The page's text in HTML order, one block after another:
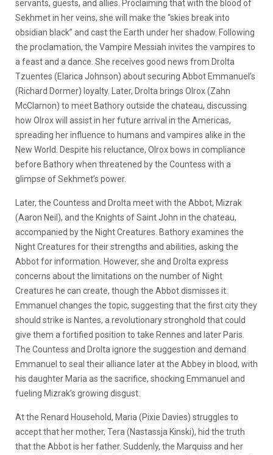
servants, guests, and allies. Proclaiming that with the blood of
Sekhmet in her veins, she will make the “skies break into
obsidian black” and cast the Earth under her shadow. Following
the proclamation, the Vampire Messiah invites the vampires to
a feast and a dance. She receives good news from Drolta
Tzuentes (Elarica Johnson) about securing Abbot Emmanuel’s
(Richard Dormer) loyalty. Later, Drolta brings Olrox (Zahn
McClarnon) to meet Bathory outside the chateau, discussing
how Olrox will assist in her future arrival in the Americas,
spreading her influence to humans and vampires alike in the
New World. Despite his reluctance, Olrox bows in compliance
before Bathory when threatened by the Countess with a
glimpse of Sekhmet’s power.
Later, the Countess and Drolta meet with the Abbot, Mizrak
(Aaron Neil), and the Knights of Saint John in the chateau,
accompanied by the Night Creatures. Bathory examines the
Night Creatures for their strengths and abilities, asking the
Abbot for information. However, she and Drolta express
concerns about the limitations on the number of Night
Creatures he can create, though the Abbot dismisses it.
Emmanuel changes the topic, suggesting that the first city they
should strike is Nantes, a revolutionary stronghold that could
give them a fortified position to take Rennes and later Paris.
The Countess and Drolta ignore the suggestion and demand
Emmanuel to seal their alliance later at the Abbey in blood, with
his daughter Maria as the sacrifice, shocking Emmanuel and
fueling Mizrak’s growing disgust.
At the Renard Household, Maria (Pixie Davies) struggles to
accept that her mother, Tera (Nastassja Kinski), hid the truth
that the Abbot is her father. Suddenly, the Marquiss and her